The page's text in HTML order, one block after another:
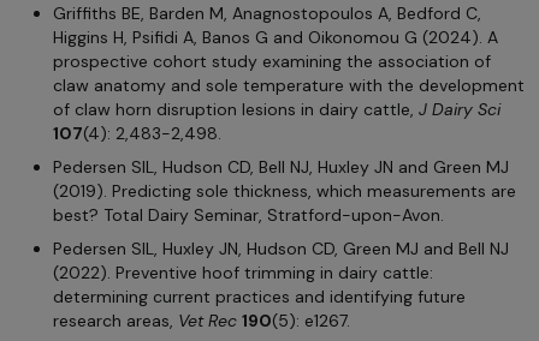
Griffiths BE, Barden M, Anagnostopoulos A, Bedford C,
Higgins H, Psifidi A, Banos G and Oikonomou G (2024). A
prospective cohort study examining the association of
claw anatomy and sole temperature with the development
of claw horn disruption lesions in dairy cattle, J Dairy Sci
107(4): 2,483-2,498.
Pedersen SIL, Hudson CD, Bell NJ, Huxley JN and Green MJ
(2019). Predicting sole thickness, which measurements are
best? Total Dairy Seminar, Stratford-upon-Avon.
Pedersen SIL, Huxley JN, Hudson CD, Green MJ and Bell NJ
(2022). Preventive hoof trimming in dairy cattle:
determining current practices and identifying future
research areas, Vet Rec 190(5): e1267.